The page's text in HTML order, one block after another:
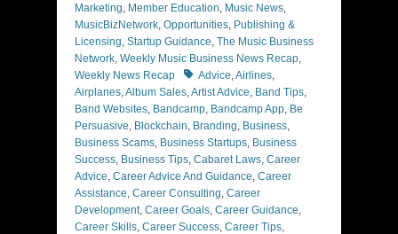
Marketing, Member Education, Music News,
MusicBizNetwork, Opportunities, Publishing &
Licensing, Startup Guidance, The Music Business
Network, Weekly Music Business News Recap,
Weekly News Recap
TagsAdvice,Airlines,
Airplanes,Album Sales,Artist Advice, Band Tips,
Band Websites, Bandcamp, Bandcamp App, Be
Persuasive, Blockchain, Branding, Business,
Business Scams, Business Startups, Business
Success, Business Tips, Cabaret Laws, Career
Advice, Career Advice And Guidance, Career
Assistance, Career Consulting, Career
Development, Career Goals, Career Guidance,
Career Skills, Career Success, Career Tips,